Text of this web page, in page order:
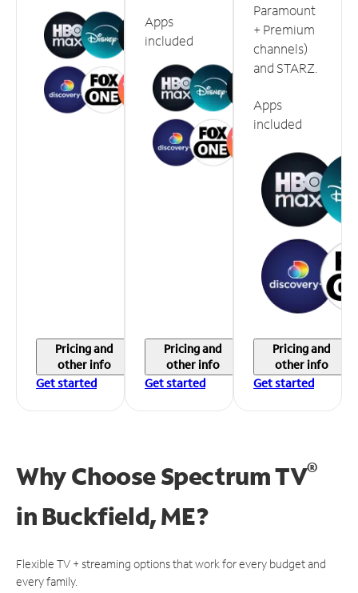
Pricing and
other info
Get started
Apps
included
Pricing and
other info
Get started
Paramount
+ Premium
channels)
and STARZ.
Apps
included
Pricing and
other info
Get started
Why Choose Spectrum TV®
in Buckfield, ME?
Flexible TV + streaming options that work for every budget and
every family.